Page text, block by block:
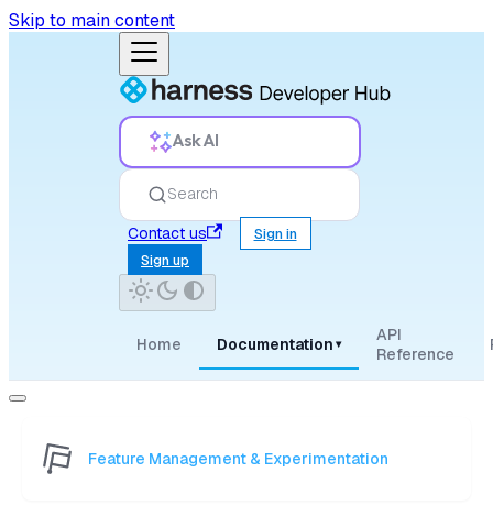
Skip to main content
Ask AI
Search
Contact us
Sign in
Sign up
Home Documentation ▾
API
Reference
Feature Management & Experimentation